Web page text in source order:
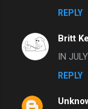
s
REPLY
Britt
IN JULY
REPLY